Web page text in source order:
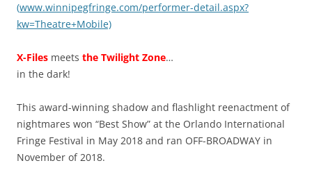
(www.winnipegfringe.com/performer-detail.aspx?
kw=Theatre+Mobile)
X-Files meets the Twilight Zone…
in the dark!
This award-winning shadow and flashlight reenactment of
nightmares won “Best Show” at the Orlando International
Fringe Festival in May 2018 and ran OFF-BROADWAY in
November of 2018.